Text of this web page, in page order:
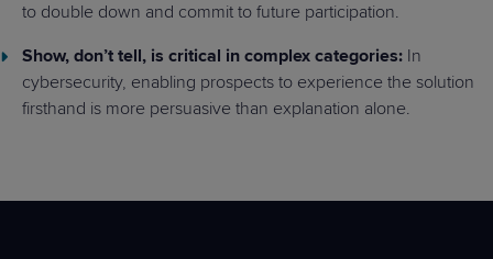
to double down and commit to future participation.
Show, don’t tell, is critical in complex categories: In
cybersecurity, enabling prospects to experience the solution
firsthand is more persuasive than explanation alone.